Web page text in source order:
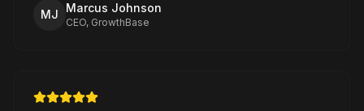
MJ Marcus Johnson
CEO, GrowthBase